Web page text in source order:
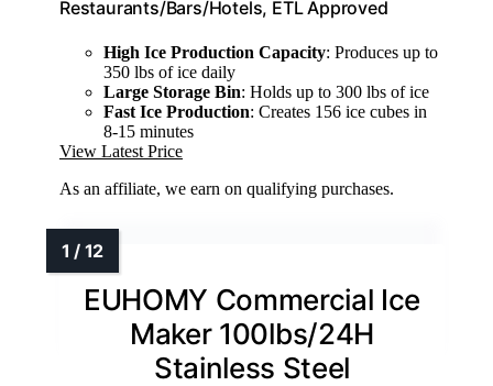
Restaurants/Bars/Hotels, ETL Approved
High Ice Production Capacity: Produces up to
350 lbs of ice daily
Large Storage Bin: Holds up to 300 lbs of ice
Fast Ice Production: Creates 156 ice cubes in
8-15 minutes
View Latest Price
As an affiliate, we earn on qualifying purchases.
EUHOMY Commercial Ice
Maker 100lbs/24H
Stainless Steel